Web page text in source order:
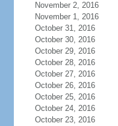
November 2, 2016
November 1, 2016
October 31, 2016
October 30, 2016
October 29, 2016
October 28, 2016
October 27, 2016
October 26, 2016
October 25, 2016
October 24, 2016
October 23, 2016